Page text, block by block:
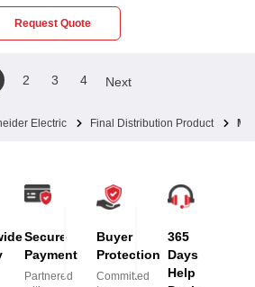
Request Quote
2 3 4 Next
Electric Final Distribution Product
Secure
Payment
Partnered
Buyer
Protection
Committed
365
Days
Help